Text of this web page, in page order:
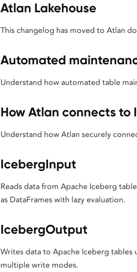
Atlan Lakehouse
This changelog has moved to Atlan
Automated
Understand how automated table
How Atlan connects to
Understand how Atlan securely
IcebergInput
Reads data from Apache Iceberg
as DataFrames with lazy evaluation.
IcebergOutput
Writes data to Apache Iceberg tables
multiple write modes.